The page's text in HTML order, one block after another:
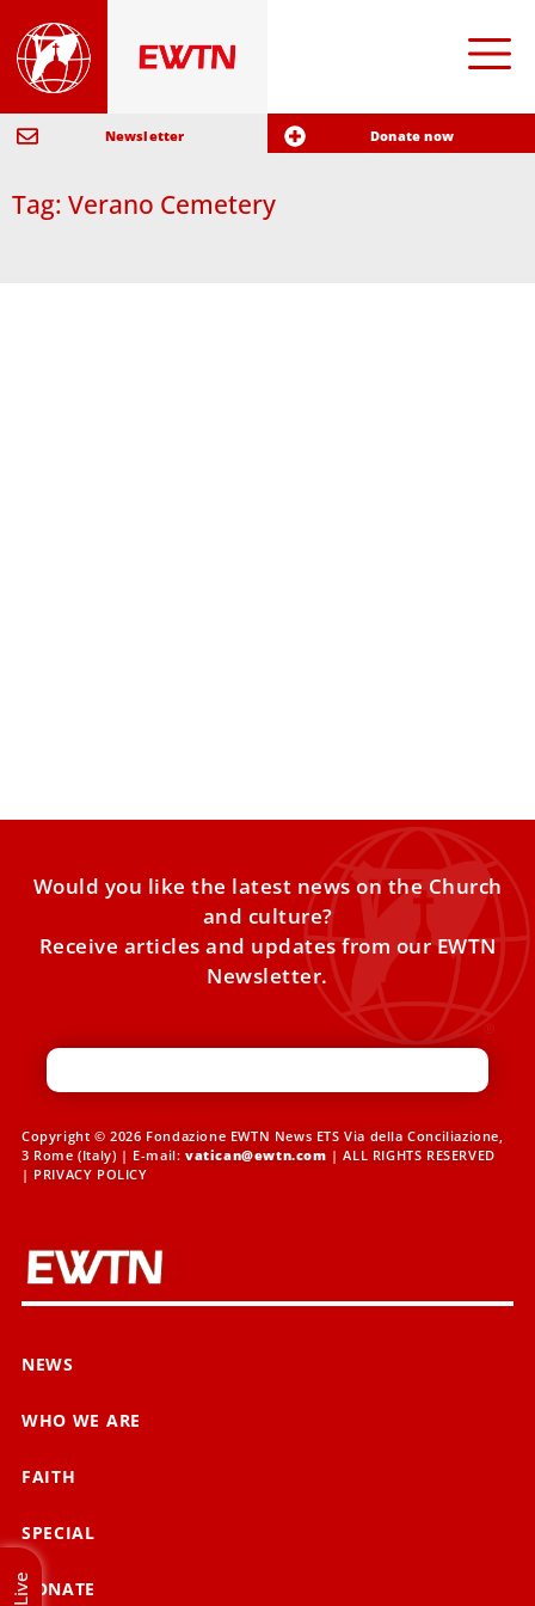
Newsletter Donate now
Tag: Verano Cemetery
Would you like the latest news on the Church
and culture?
Receive articles and updates from our EWTN
Newsletter.
Copyright © 2026 Fondazione EWTN News ETS Via della Conciliazione,
3 Rome (Italy) | E-mail: vatican@ewtn.com | ALL RIGHTS RESERVED
| PRIVACY POLICY
NEWS
WHO WE ARE
FAITH
SPECIAL
DONATE
Live